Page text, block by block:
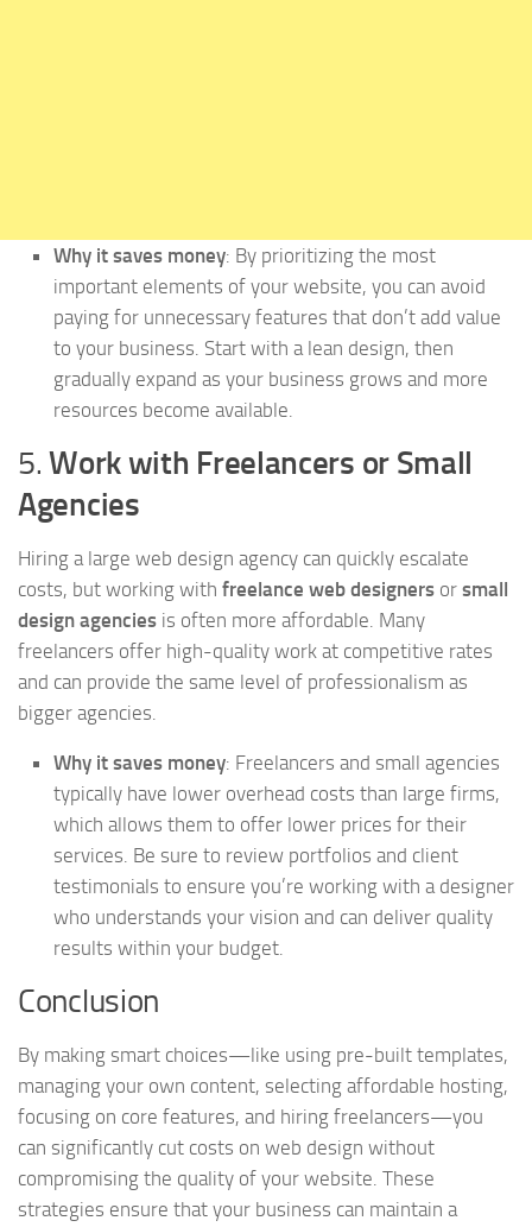
Why it saves money: By prioritizing the most
important elements of your website, you can avoid
paying for unnecessary features that don’t add value
to your business. Start with a lean design, then
gradually expand as your business grows and more
resources become available.
5.Work with Freelancers or Small
Agencies
Hiring a large web design agency can quickly escalate
costs, but working with freelance web designers or small
design agencies is often more affordable. Many
freelancers offer high-quality work at competitive rates
and can provide the same level of professionalism as
bigger agencies.
Why it saves money: Freelancers and small agencies
typically have lower overhead costs than large firms,
which allows them to offer lower prices for their
services. Be sure to review portfolios and client
testimonials to ensure you’re working with a designer
who understands your vision and can deliver quality
results within your budget.
Conclusion
By making smart choices—like using pre-built templates,
managing your own content, selecting affordable hosting,
focusing on core features, and hiring freelancers—you
can significantly cut costs on web design without
compromising the quality of your website. These
strategies ensure that your business can maintain a